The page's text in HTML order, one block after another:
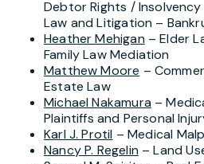
Debtor Rights /
Law and Litigation –
Heather Mehigan– Elder
Family Law Mediation
Matthew Moore –
Estate Law
Michael Nakamura–
Plaintiffs and Personal
Karl J. Protil – Medical
Nancy P. Regelin– Land